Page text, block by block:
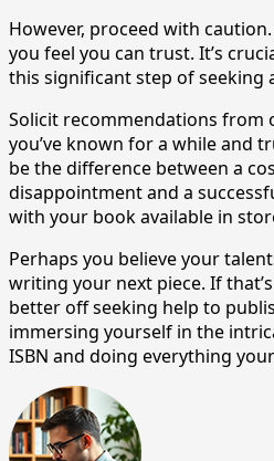
However, proceed with
you feel you can trust. It’s
this significant step of seeking
Solicit recommendations from
you’ve known for a while and
be the difference between a
disappointment and a
with your book available in
Perhaps you believe your
writing your next piece. If
better off seeking help to
immersing yourself in the
ISBN and doing everything